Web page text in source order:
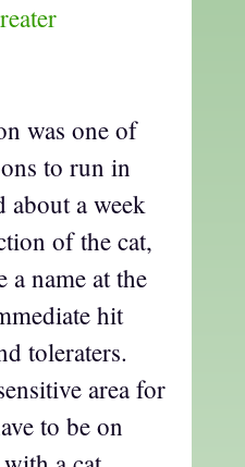
was one of
to run in
about a week
of the cat,
a name at the
hit
toleraters.
area for
to be on